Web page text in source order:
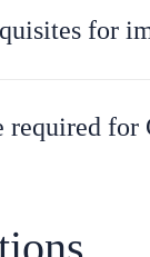
for
for